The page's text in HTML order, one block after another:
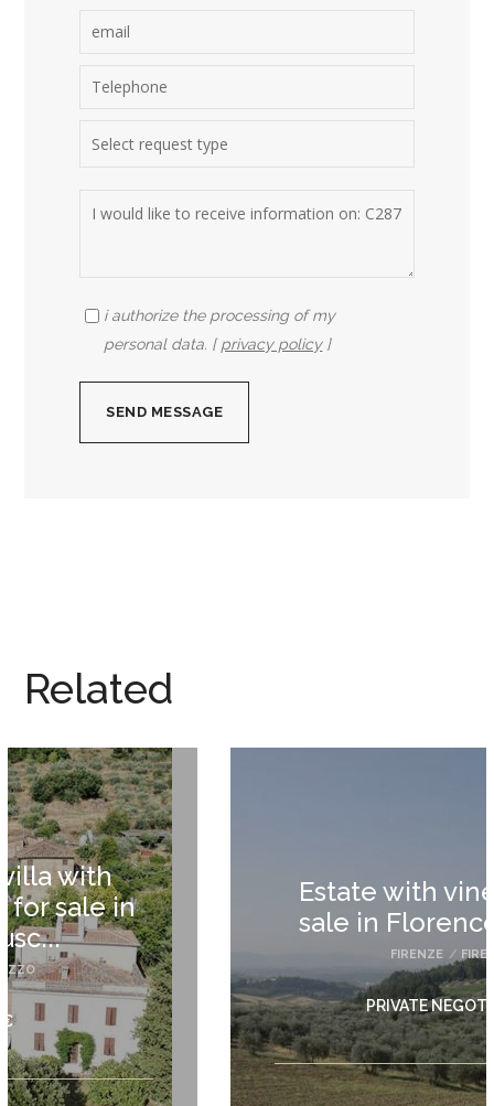
i authorize the processing of my
personal data. [ privacy policy]
Related
Estate with vineyards for
sale in Florence Tuscany
PRIVATE NEGOTIATION